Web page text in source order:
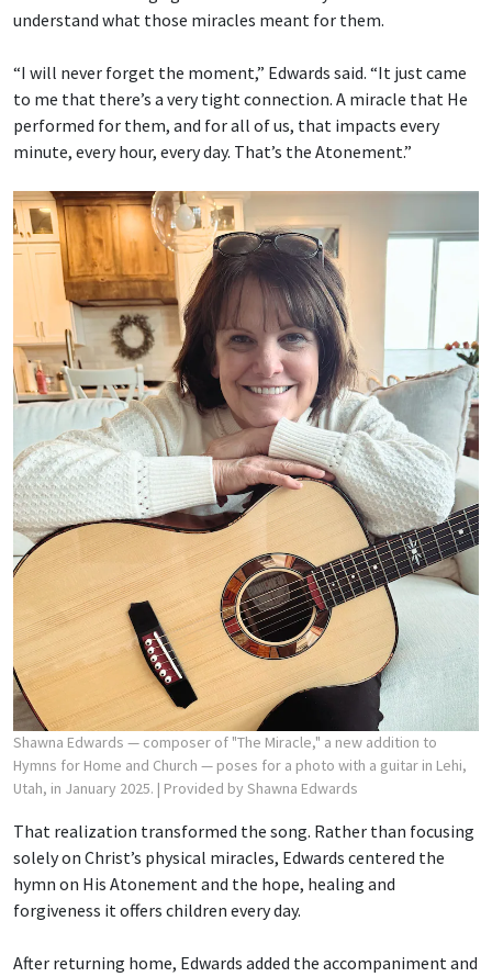
understand what those miracles meant for them.
“I will never forget the moment,” Edwards said. “It just came
to me that there’s a very tight connection. A miracle that He
performed for them, and for all of us, that impacts every
minute, every hour, every day. That’s the Atonement.”
Shawna Edwards — composer of "The Miracle," a new addition to
Hymns for Home and Church — poses for a photo with a guitar in Lehi,
Utah, in January 2025. | Provided by Shawna Edwards
That realization transformed the song. Rather than focusing
solely on Christ’s physical miracles, Edwards centered the
hymn on His Atonement and the hope, healing and
forgiveness it offers children every day.
After returning home, Edwards added the accompaniment and